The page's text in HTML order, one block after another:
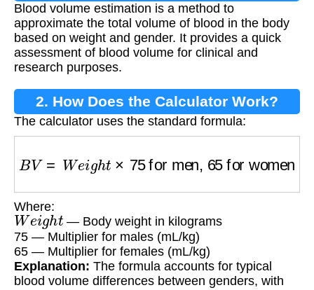
Blood volume estimation is a method to
approximate the total volume of blood in the body
based on weight and gender. It provides a quick
assessment of blood volume for clinical and
research purposes.
2. How Does the Calculator Work?
The calculator uses the standard formula:
BV We g ht 75for men, 65for women
Where:
Weigh t — Body weight in kilograms
75 — Multiplier for males (mL/kg)
65 — Multiplier for females (mL/kg)
Explanation: The formula accounts for typical
blood volume differences between genders, with